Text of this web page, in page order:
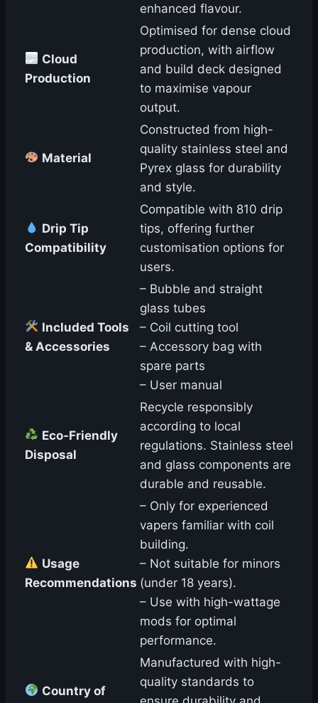
enhanced flavour.
Cloud
Production
Optimised for dense cloud
production, with airflow
and build deck designed
to maximise vapour
output.
Material
Constructed from high-
quality stainless steel and
Pyrex glass for durability
and style.
Drip Tip
Compatibility
Compatible with 810 drip
tips, offering further
customisation options for
users.
Included Tools
& Accessories
– Bubble and straight
glass tubes
– Coil cutting tool
– Accessory bag with
spare parts
– User manual
Eco-Friendly
Disposal
Recycle responsibly
according to local
regulations. Stainless steel
and glass components are
durable and reusable.
Usage
Recommendations
– Only for experienced
vapers familiar with coil
building.
– Not suitable for minors
(under 18 years).
– Use with high-wattage
mods for optimal
performance.
Country of
Manufactured with high-
quality standards to